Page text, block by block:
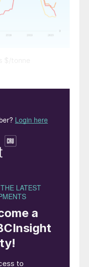
the months
in
will likely
outlook for
in the
prove critical
in the
developments
scale projects
end of the year